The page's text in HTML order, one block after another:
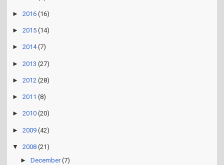
► 2016 (16)
► 2015 (14)
► 2014 (7)
► 2013 (27)
► 2012 (28)
► 2011 (8)
► 2010 (20)
► 2009 (42)
▼ 2008 (21)
► December (7)